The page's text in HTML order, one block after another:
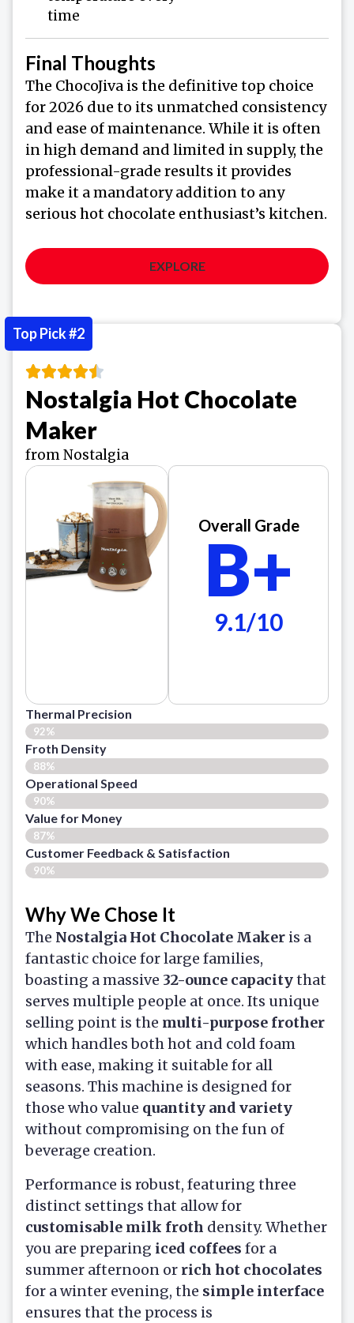
time
Final Thoughts
The ChocoJiva is the definitive top choice
for 2026 due to its unmatched consistency
and ease of maintenance. While it is often
in high demand and limited in supply, the
professional-grade results it provides
make it a mandatory addition to any
serious hot chocolate enthusiast’s kitchen.
EXPLORE
Nostalgia Hot Chocolate
Maker
from Nostalgia
Overall Grade
B+
9.1/10
Thermal Precision
92%
Froth Density
88%
Operational Speed
90%
Value for Money
87%
Customer Feedback & Satisfaction​
90%
Why We Chose It
The Nostalgia Hot Chocolate Maker is a
fantastic choice for large families,
boasting a massive 32-ounce capacitythat
serves multiple people at once. Its unique
selling point is the multi-purpose frother
which handles both hot and cold foam
with ease, making it suitable for all
seasons. This machine is designed for
those who value quantity and variety
without compromising on the fun of
beverage creation.
Performance is robust, featuring three
distinct settings that allow for
customisable milk froth density. Whether
you are preparing iced coffees for a
summer afternoon or rich hot chocolates
for a winter evening, the simple interface
ensures that the process is
Top Pick #2